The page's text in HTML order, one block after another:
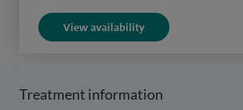
surgical tools. This is particularly relevant
impacted by the effects of double vision
View availability
Treatment information